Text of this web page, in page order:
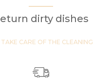
dirty dishes
CARE OF THE CLEANING